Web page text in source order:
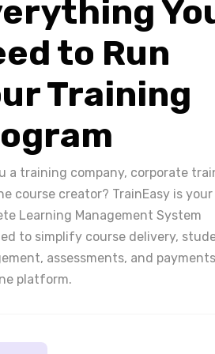
to Run
Training
a training company, corporate
course creator? TrainEasy is your
Learning Management System
to simplify course delivery,
assessments, and
platform.